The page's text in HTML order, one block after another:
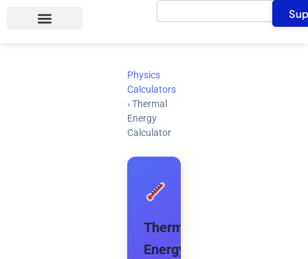
Search
Physics
Calculators
› Thermal
Energy
Calculator
Thermal
Energy